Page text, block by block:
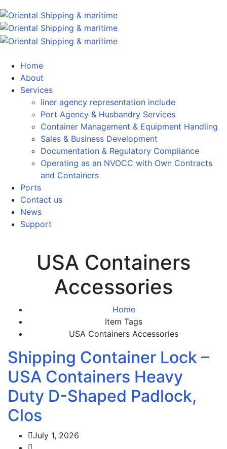
Home
About
Services
liner agency representation include
Port Agency & Husbandry Services
Container Management & Equipment Handling
Sales & Business Development
Documentation & Regulatory Compliance
Operating as an NVOCC with Own Contracts
and Containers
Ports
Contact us
News
Support
USA Containers
Accessories
Home
Item Tags
USA Containers Accessories
Shipping Container Lock –
USA Containers Heavy
Duty D-Shaped Padlock,
Clos
July 1, 2026